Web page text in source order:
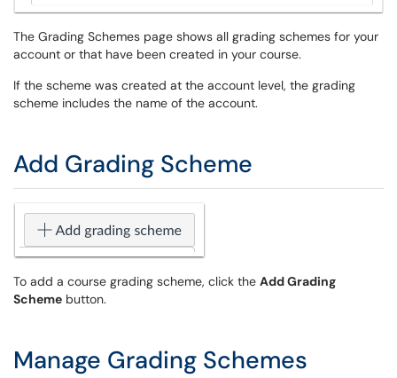
The Grading Schemes page shows all grading schemes for your
account or that have been created in your course.
If the scheme was created at the account level, the grading
scheme includes the name of the account.
Add Grading Scheme
To add a course grading scheme, click the Add Grading
Scheme button.
Manage Grading Schemes